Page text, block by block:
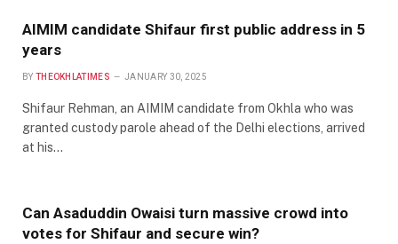
AIMIM candidate Shifaur first public address in 5
years
BY THEOKHLATIMES JANUARY 30, 2025
Shifaur Rehman, an AIMIM candidate from Okhla who was
granted custody parole ahead of the Delhi elections, arrived
at his…
Can Asaduddin Owaisi turn massive crowd into
votes for Shifaur and secure win?